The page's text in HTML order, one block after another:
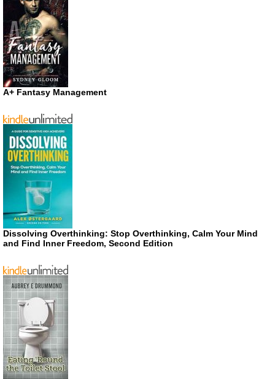
A+ Fantasy Management
Dissolving Overthinking: Stop Overthinking, Calm Your Mind
and Find Inner Freedom, Second Edition